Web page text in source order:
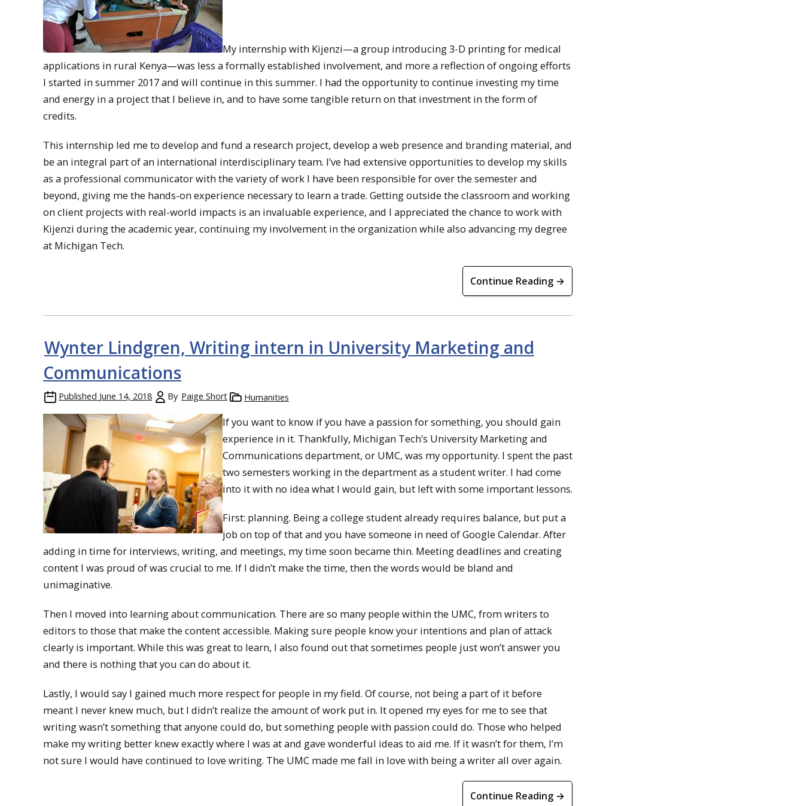
My internship with Kijenzi—a group introducing 3-D printing for medical
applications in rural Kenya—was less a formally established involvement, and more a reflection of ongoing efforts
I started in summer 2017 and will continue in this summer. I had the opportunity to continue investing my time
and energy in a project that I believe in, and to have some tangible return on that investment in the form of
credits.
This internship led me to develop and fund a research project, develop a web presence and branding material, and
be an integral part of an international interdisciplinary team. I’ve had extensive opportunities to develop my skills
as a professional communicator with the variety of work I have been responsible for over the semester and
beyond, giving me the hands-on experience necessary to learn a trade. Getting outside the classroom and working
on client projects with real-world impacts is an invaluable experience, and I appreciated the chance to work with
Kijenzi during the academic year, continuing my involvement in the organization while also advancing my degree
at Michigan Tech.
Continue Reading →
Wynter Lindgren, Writing intern in University Marketing and
Communications
Published June 14, 2018 By Paige Short Humanities
If you want to know if you have a passion for something, you should gain
experience in it. Thankfully, Michigan Tech’s University Marketing and
Communications department, or UMC, was my opportunity. I spent the past
two semesters working in the department as a student writer. I had come
into it with no idea what I would gain, but left with some important lessons.
First: planning. Being a college student already requires balance, but put a
job on top of that and you have someone in need of Google Calendar. After
adding in time for interviews, writing, and meetings, my time soon became thin. Meeting deadlines and creating
content I was proud of was crucial to me. If I didn’t make the time, then the words would be bland and
unimaginative.
Then I moved into learning about communication. There are so many people within the UMC, from writers to
editors to those that make the content accessible. Making sure people know your intentions and plan of attack
clearly is important. While this was great to learn, I also found out that sometimes people just won’t answer you
and there is nothing that you can do about it.
Lastly, I would say I gained much more respect for people in my field. Of course, not being a part of it before
meant I never knew much, but I didn’t realize the amount of work put in. It opened my eyes for me to see that
writing wasn’t something that anyone could do, but something people with passion could do. Those who helped
make my writing better knew exactly where I was at and gave wonderful ideas to aid me. If it wasn’t for them, I’m
not sure I would have continued to love writing. The UMC made me fall in love with being a writer all over again.
Continue Reading →